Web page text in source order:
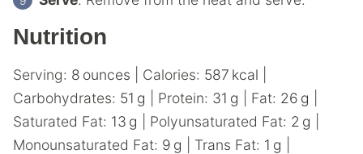
Nutrition
Serving: 8 ounces Calories: 587 kcal
Carbohydrates: 51 g Protein: 31 g Fat: 26 g
Saturated Fat: 13 g Polyunsaturated Fat: 2 g
Monounsaturated Fat: 9 g Trans Fat: 1 g